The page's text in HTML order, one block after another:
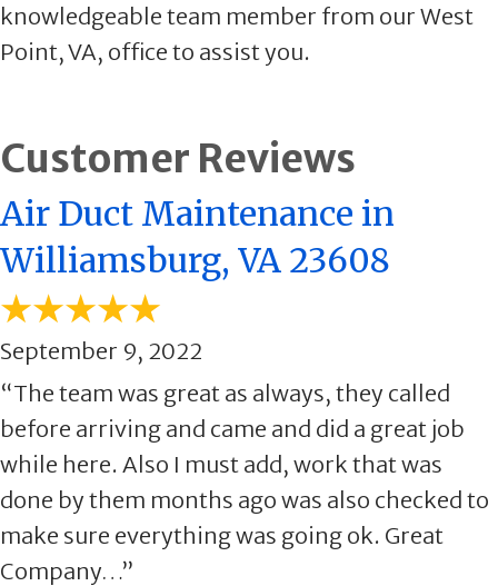
knowledgeable team member from our West
Point, VA, office to assist you.
Air Duct Maintenance in
Williamsburg, VA 23608
September 9, 2022
“The team was great as always, they called
before arriving and came and did a great job
while here. Also I must add, work that was
done by them months ago was also checked to
make sure everything was going ok. Great
Company…”